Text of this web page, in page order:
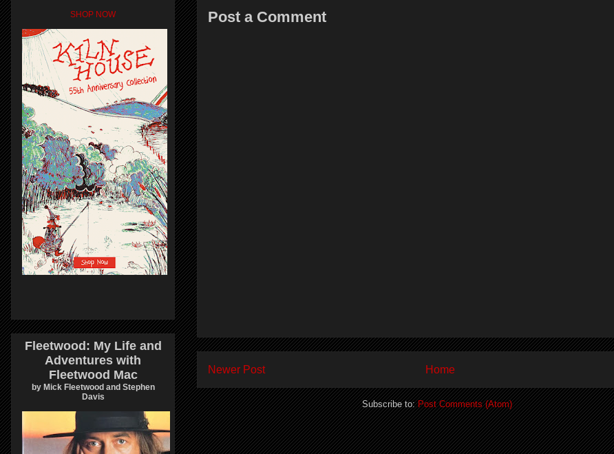
Post a Comment
Newer Post Home
Subscribe to:Post Comments (Atom)
SHOP NOW
Fleetwood: My Life and
Adventures with
Fleetwood Mac
by Mick Fleetwood and Stephen
Davis